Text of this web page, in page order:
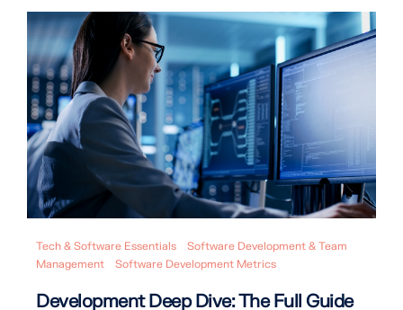
Tech & Software Essentials
Software Development & Team
Management
Software Development Metrics
Development Deep Dive: The Full Guide